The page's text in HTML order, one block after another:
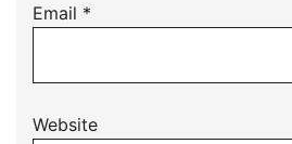
Email *
Website